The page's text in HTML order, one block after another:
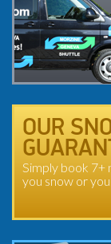
OUR
Simply book 7+
you snow or